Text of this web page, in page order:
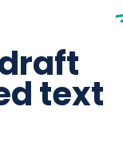
text